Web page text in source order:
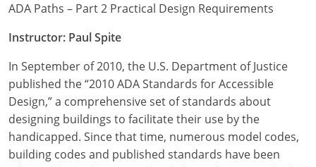
ADA Paths – Part 2 Practical Design Requirements
Instructor: Paul Spite
In September of 2010, the U.S. Department of Justice
published the “2010 ADA Standards for Accessible
Design,” a comprehensive set of standards about
designing buildings to facilitate their use by the
handicapped. Since that time, numerous model codes,
building codes and published standards have been